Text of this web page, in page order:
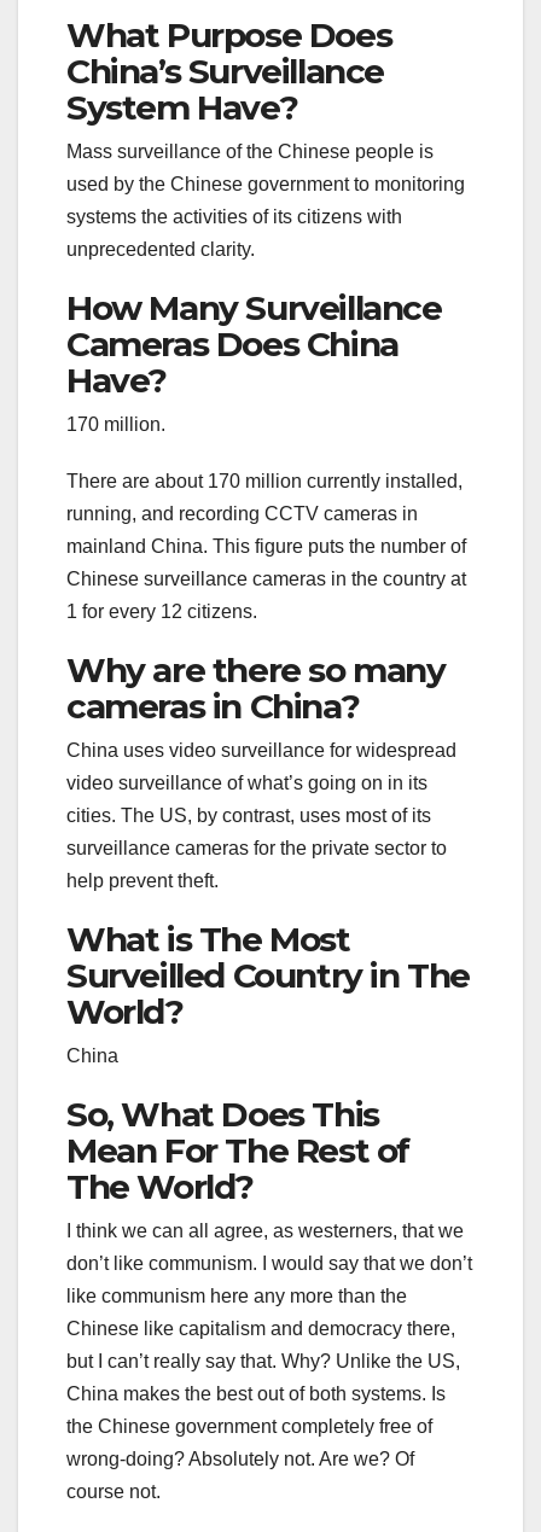
What Purpose Does
China’s Surveillance
System Have?
Mass surveillance of the Chinese people is
used by the Chinese government to monitoring
systems the activities of its citizens with
unprecedented clarity.
How Many Surveillance
Cameras Does China
Have?
170 million.
There are about 170 million currently installed,
running, and recording CCTV cameras in
mainland China. This figure puts the number of
Chinese surveillance cameras in the country at
1 for every 12 citizens.
Why are there so many
cameras in China?
China uses video surveillance for widespread
video surveillance of what’s going on in its
cities. The US, by contrast, uses most of its
surveillance cameras for the private sector to
help prevent theft.
What is The Most
Surveilled Country in The
World?
China
So, What Does This
Mean For The Rest of
The World?
I think we can all agree, as westerners, that we
don’t like communism. I would say that we don’t
like communism here any more than the
Chinese like capitalism and democracy there,
but I can’t really say that. Why? Unlike the US,
China makes the best out of both systems. Is
the Chinese government completely free of
wrong-doing? Absolutely not. Are we? Of
course not.